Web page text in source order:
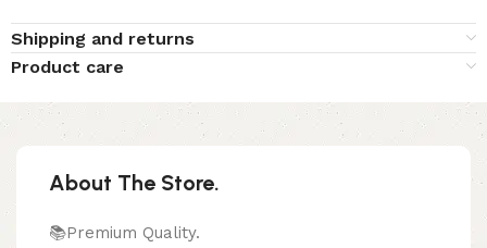
Shipping and returns
Product care
About The Store.
📚Premium Quality.